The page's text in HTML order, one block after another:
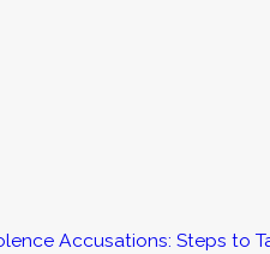
Accusations: Steps to